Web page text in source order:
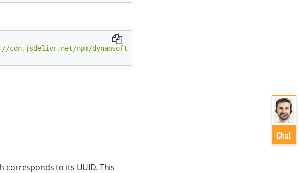
cdn.jsdelivr.net/npm/dynamsoft-document-viewer@latest/dist/engine"
corresponds to its UUID. This